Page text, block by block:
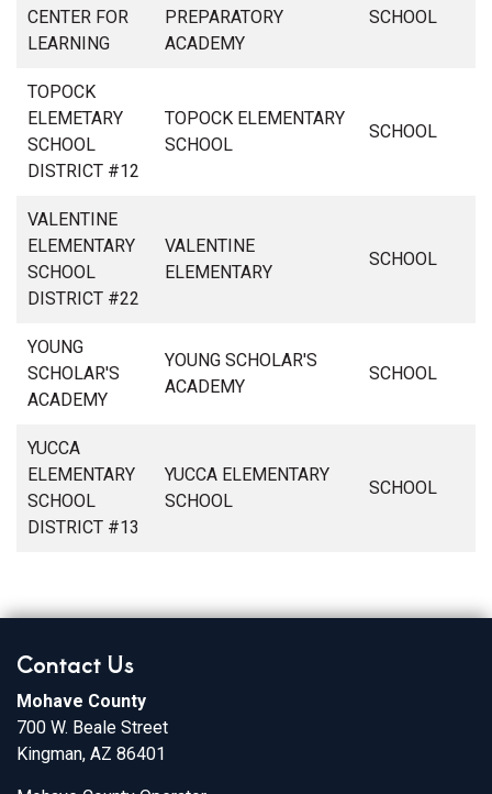
CENTER FOR
LEARNING
PREPARATORY
ACADEMY
SCHOOL
TOPOCK
ELEMETARY
SCHOOL
DISTRICT #12
TOPOCK ELEMENTARY
SCHOOL
SCHOOL
VALENTINE
ELEMENTARY
SCHOOL
DISTRICT #22
VALENTINE
ELEMENTARY
SCHOOL
YOUNG
SCHOLAR'S
ACADEMY
YOUNG SCHOLAR'S
ACADEMY
SCHOOL
YUCCA
ELEMENTARY
SCHOOL
DISTRICT #13
YUCCA ELEMENTARY
SCHOOL
SCHOOL
Contact Us
Mohave County
700 W. Beale Street
Kingman, AZ 86401